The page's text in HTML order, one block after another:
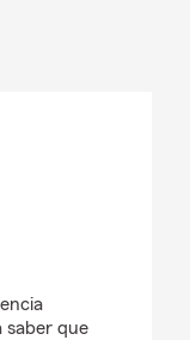
saber que